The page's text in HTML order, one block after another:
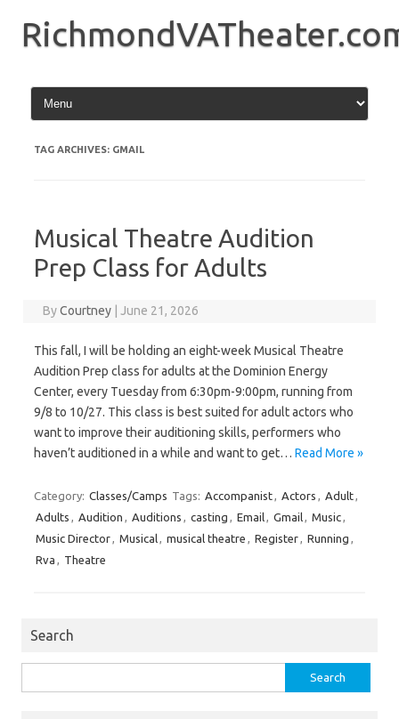
content
TAG ARCHIVES: GMAIL
Musical Theatre Audition
Prep Class for Adults
ByCourtney June 21, 2026
This fall, I will be holding an eight-week Musical Theatre
Audition Prep class for adults at the Dominion Energy
Center, every Tuesday from 6:30pm-9:00pm, running from
9/8 to 10/27. This class is best suited for adult actors who
want to improve their auditioning skills, performers who
haven’t auditioned in a while and want to get… Read More »
Category: Classes/Camps Tags: Accompanist, Actors , Adult,
Adults , Audition , Auditions , casting , Email, Gmail, Music,
Music Director, Musical, musical theatre , Register, Running ,
Rva , Theatre
Search
for: